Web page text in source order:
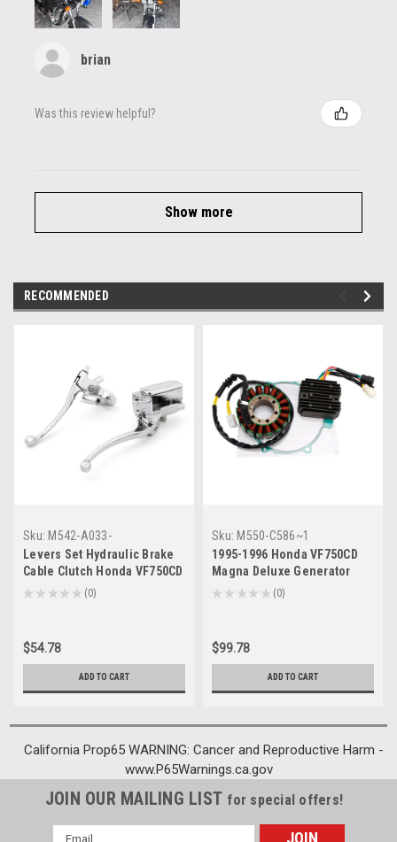
brian
Was this review helpful?
Show more
RECOMMENDED
Sku: M542-A033-
Chrome~HW11
Levers Set Hydraulic Brake
Cable Clutch Honda VF750CD
Magna Deluxe (1995-1996)
★ ★ ★ ★ ★ 0
0
$54.78
ADD TO CART
Sku: M550-C586~1
1995-1996 Honda VF750CD
Magna Deluxe Generator
Stator Regulator Rectifier
★ ★ ★ ★ ★ 0
0
$99.78
ADD TO CART
California Prop65 WARNING: Cancer and Reproductive Harm -
www.P65Warnings.ca.gov
JOIN OUR MAILING LIST for special offers!
Email